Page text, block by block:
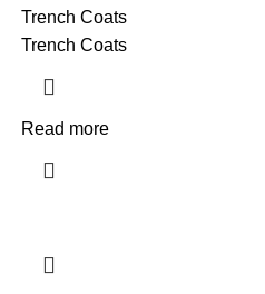
Trench Coats
Trench Coats
Read more